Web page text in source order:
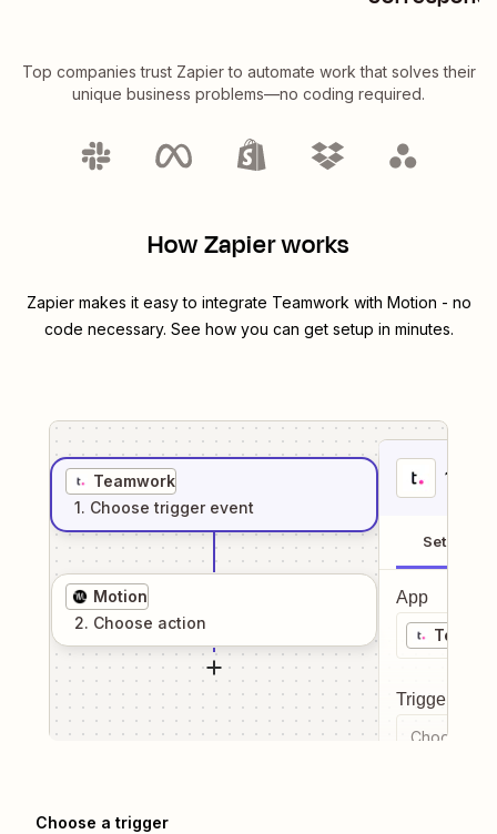
Top companies trust Zapier to automate work that solves their
unique business problems—no coding required.
How Zapier works
Zapier makes it easy to integrate Teamwork with Motion - no
code necessary. See how you can get setup in minutes.
Teamwork
1. Choose trigger event
Motion
2. Choose action
1
Setup
App
Trigger
Choose a
Choose a trigger